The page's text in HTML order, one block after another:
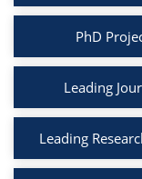
PhD
Leading
Leading